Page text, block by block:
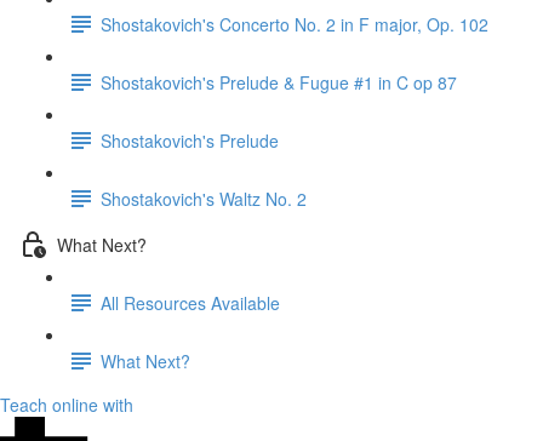
Shostakovich's Concerto No. 2 in F major, Op. 102
Shostakovich's Prelude & Fugue #1 in C op 87
Shostakovich's Prelude
Shostakovich's Waltz No. 2
What Next?
All Resources Available
What Next?
Teach online with